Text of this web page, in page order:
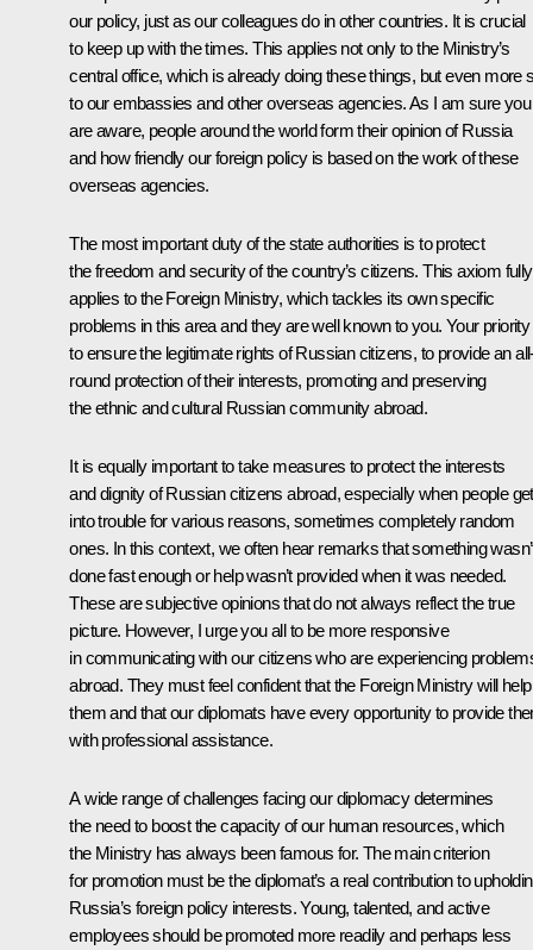
our policy, just as our colleagues do in other countries. It is crucial
to keep up with the times. This applies not only to the Ministry’s
central office, which is already doing these things, but even more
to our embassies and other overseas agencies. As I am sure you
are aware, people around the world form their opinion of Russia
and how friendly our foreign policy is based on the work of these
overseas agencies.
The most important duty of the state authorities is to protect
the freedom and security of the country’s citizens. This axiom fully
applies to the Foreign Ministry, which tackles its own specific
problems in this area and they are well known to you. Your priority
to ensure the legitimate rights of Russian citizens, to provide an
round protection of their interests, promoting and preserving
the ethnic and cultural Russian community abroad.
It is equally important to take measures to protect the interests
and dignity of Russian citizens abroad, especially when people get
into trouble for various reasons, sometimes completely random
ones. In this context, we often hear remarks that something
done fast enough or help wasn’t provided when it was needed.
These are subjective opinions that do not always reflect the true
picture. However, I urge you all to be more responsive
in communicating with our citizens who are experiencing
abroad. They must feel confident that the Foreign Ministry will help
them and that our diplomats have every opportunity to provide
with professional assistance.
A wide range of challenges facing our diplomacy determines
the need to boost the capacity of our human resources, which
the Ministry has always been famous for. The main criterion
for promotion must be the diplomat’s a real contribution to
Russia’s foreign policy interests. Young, talented, and active
employees should be promoted more readily and perhaps less